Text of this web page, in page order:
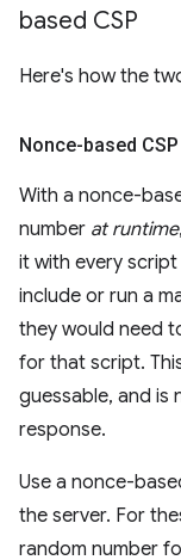
based CSP
Here's how the
Nonce-based CSP
With a nonce-
number at runtime
it with every
include or run a
they would need
for that script.
guessable, and is
response.
Use a nonce-
the server. For
random number